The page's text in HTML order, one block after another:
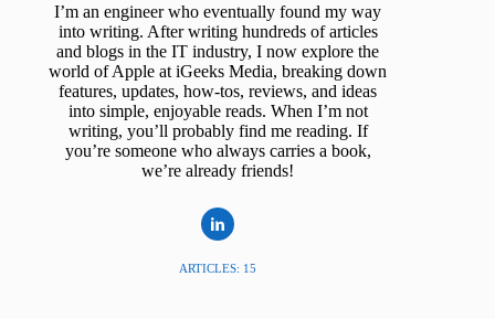
I’m an engineer who eventually found my way
into writing. After writing hundreds of articles
and blogs in the IT industry, I now explore the
world of Apple at iGeeks Media, breaking down
features, updates, how-tos, reviews, and ideas
into simple, enjoyable reads. When I’m not
writing, you’ll probably find me reading. If
you’re someone who always carries a book,
we’re already friends!
ARTICLES: 15